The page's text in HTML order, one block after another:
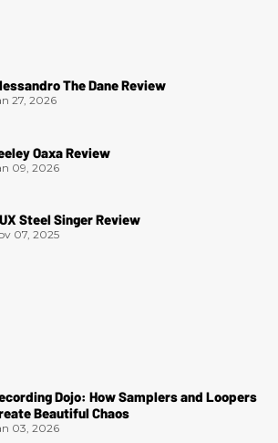
The Dane Review
27, 2026
Oaxa Review
09, 2026
Steel Singer Review
07, 2025
Dojo: How Samplers and Loopers
Beautiful Chaos
03, 2026